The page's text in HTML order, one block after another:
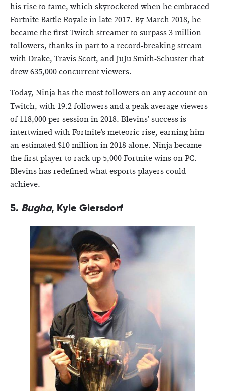
his rise to fame, which skyrocketed when he embraced
Fortnite Battle Royale in late 2017. By March 2018, he
became the first Twitch streamer to surpass 3 million
followers, thanks in part to a record-breaking stream
with Drake, Travis Scott, and JuJu Smith-Schuster that
drew 635,000 concurrent viewers.
Today, Ninja has the most followers on any account on
Twitch, with 19.2 followers and a peak average viewers
of 118,000 per session in 2018. Blevins’ success is
intertwined with Fortnite’s meteoric rise, earning him
an estimated $10 million in 2018 alone. Ninja became
the first player to rack up 5,000 Fortnite wins on PC.
Blevins has redefined what esports players could
achieve.
5. Bugha, Kyle Giersdorf